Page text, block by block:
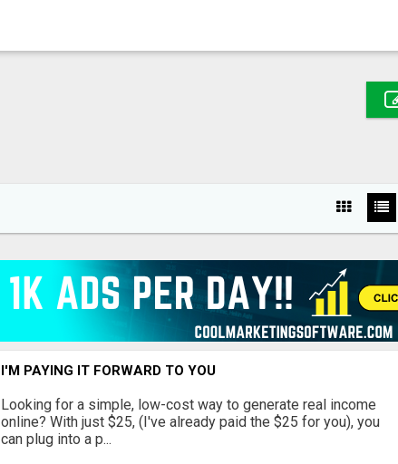
I'M PAYING IT FORWARD TO YOU
Looking for a simple, low-cost way to generate real income
online? With just $25, (I've already paid the $25 for you), you
can plug into a p...